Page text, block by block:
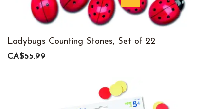
Ladybugs Counting Stones, Set of 22
CA$55.99